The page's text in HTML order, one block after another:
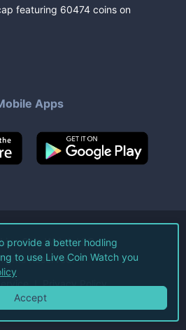
featuring 60474 coins on
Apps
Coin Watch LLC.
Reserved.
Privacy Policy
provide a better hodling
to use Live Coin Watch you
Accept